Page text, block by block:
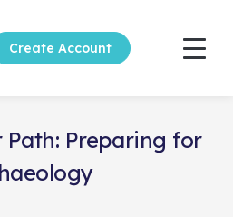
Create Account
Path: Preparing for